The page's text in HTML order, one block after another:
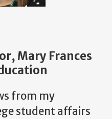
Mary Frances
from my
student affairs